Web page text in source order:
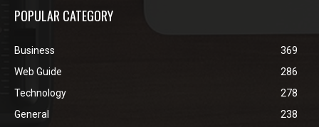
POPULAR CATEGORY
Business
369
Web Guide
286
Technology
278
General
238